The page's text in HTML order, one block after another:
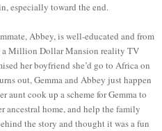
especially toward the end.
Abbey, is well-educated and from
a Million Dollar Mansion reality TV
her boyfriend she’d go to Africa on
out, Gemma and Abbey just happen
aunt cook up a scheme for Gemma to
ancestral home, and help the family
the story and thought it was a fun